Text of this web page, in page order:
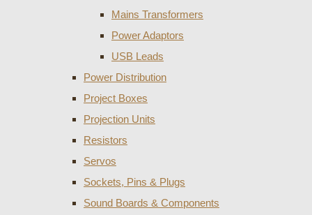
Mains Transformers
Power Adaptors
USB Leads
Power Distribution
Project Boxes
Projection Units
Resistors
Servos
Sockets, Pins & Plugs
Sound Boards & Components